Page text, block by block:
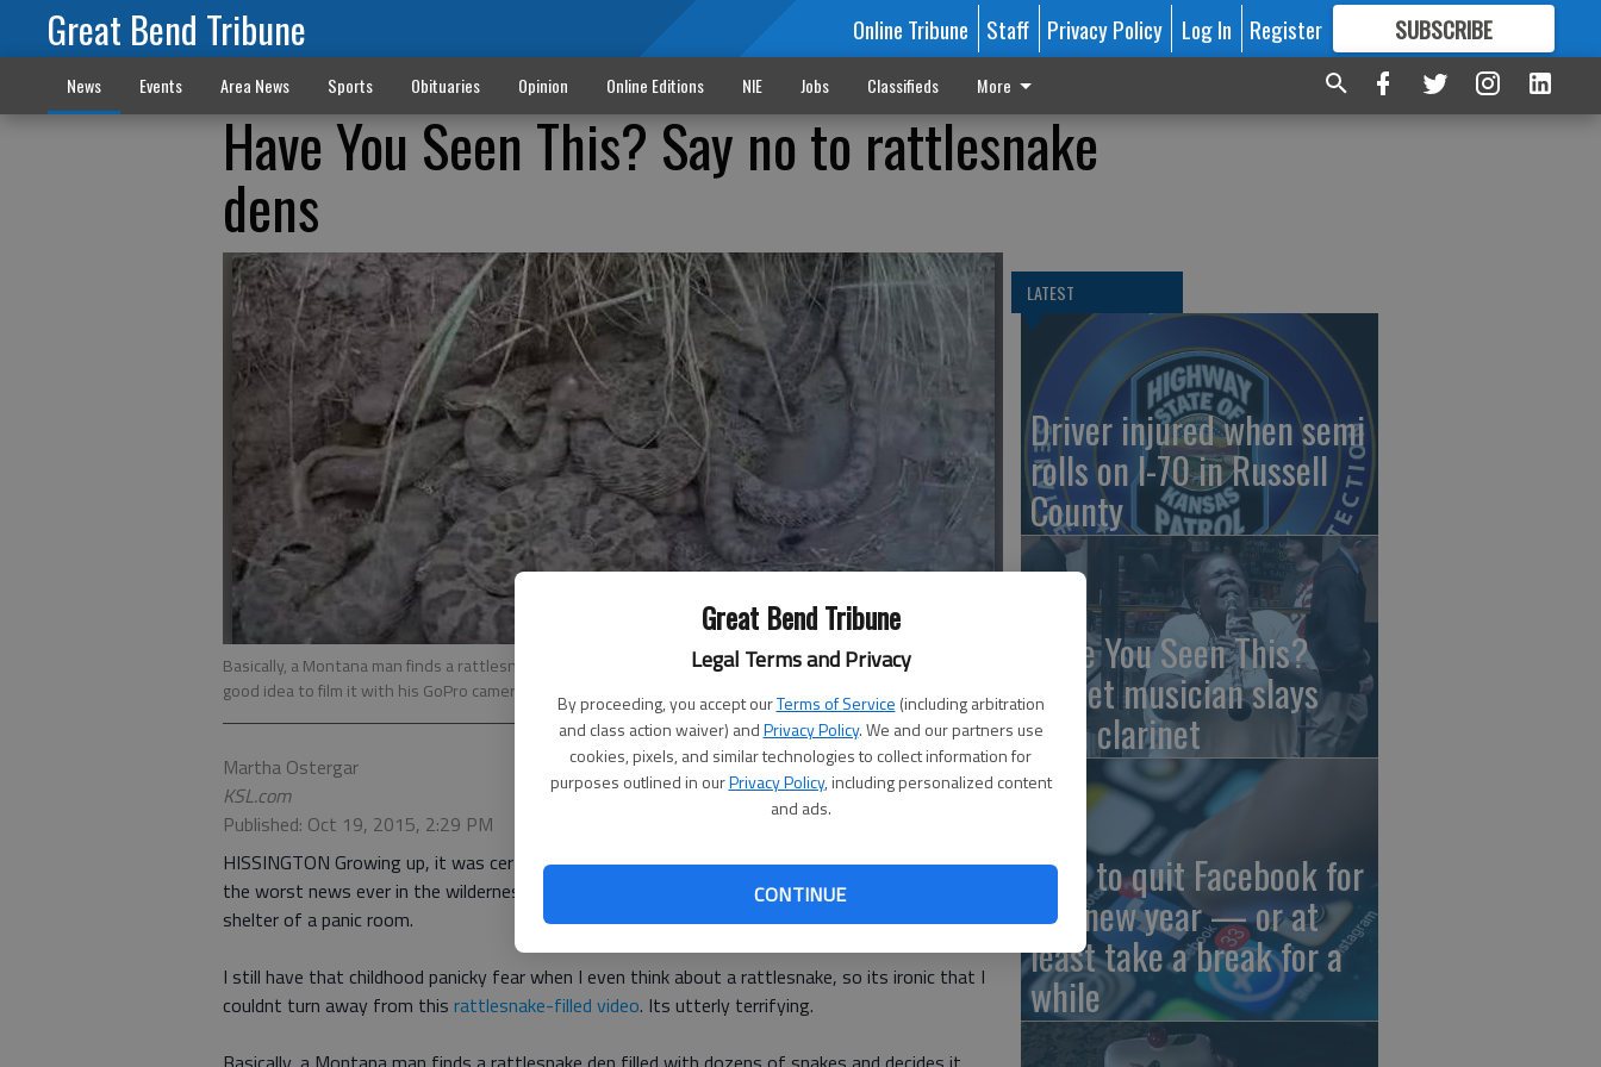
Great Bend Tribune
Legal Terms and Privacy
By proceeding, you accept ourTerms of Service (including arbitration
and class action waiver) andPrivacy Policy. We and our partners use
cookies, pixels, and similar technologies to collect information for
purposes outlined in ourPrivacy Policy, including personalized content
and ads.
CONTINUE
Great Bend Tribune Online Tribune Staff Privacy Policy Log In Register SUBSCRIBE
FORMORE GREAT CONTENT
News Events Area News Sports Obituaries Opinion Online Editions NIE Jobs Classifieds More
Have You Seen This? Say no to rattlesnake
dens
Basically, a Montana man finds a rattlesnake den filled with dozens of snakes and decides it would be a
good idea to film it with his GoPro camera.
Martha Ostergar
KSL.com
Published: Oct 19, 2015, 2:29 PM
HISSINGTON Growing up, it was certainly pounded into my tiny skull that rattlesnakes are about
the worst news ever in the wilderness. In fact, any rattling sound would send me running for the
shelter of a panic room.
I still have that childhood panicky fear when I even think about a rattlesnake, so its ironic that I
couldnt turn away from this rattlesnake-filled video. Its utterly terrifying.
LATEST
Driver injured when semi
rolls on I-70 in Russell
County
Have You Seen This?
Street musician slays
with clarinet
How to quit Facebook for
the new year — or at
least take a break for a
while